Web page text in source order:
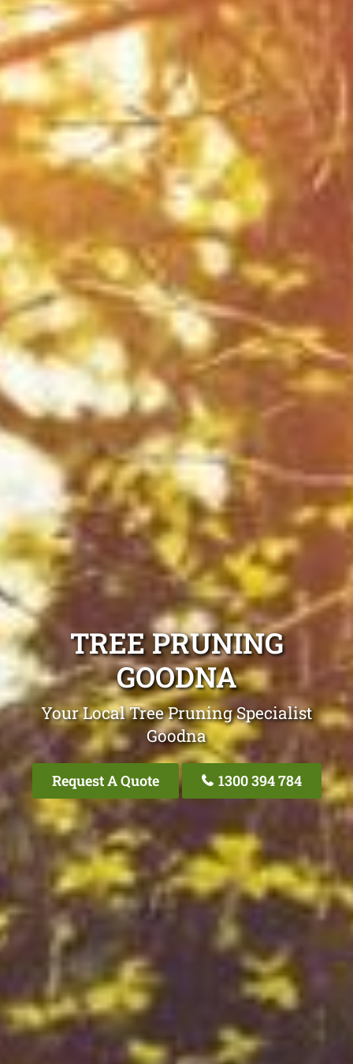
TREE PRUNING
GOODNA
Your Local Tree Pruning Specialist
Goodna
Request A Quote 1300 394 784